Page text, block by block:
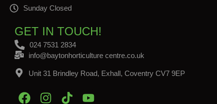
Sunday Closed
GET IN TOUCH!
024 7531 2834
info@baytonhorticulture centre.co.uk
Unit 31 Brindley Road, Exhall, Coventry CV7 9EP